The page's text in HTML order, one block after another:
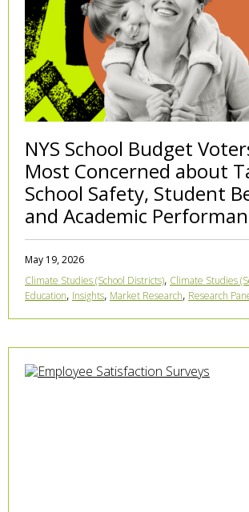
NYS School Budget
Most Concerned about
School Safety, Student
and Academic
May 19, 2026
Climate Studies (School Districts), Climate Studies
Education, Insights, Market Research, Research